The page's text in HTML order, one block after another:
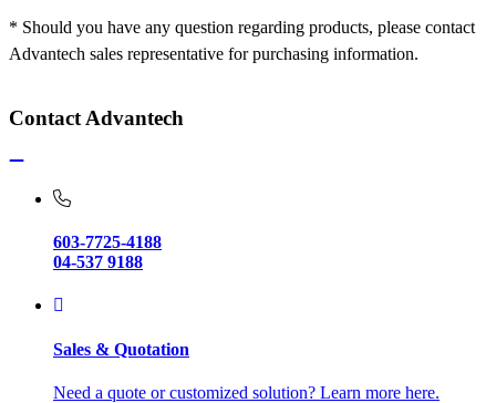
* Should you have any question regarding products, please contact
Advantech sales representative for purchasing information.
Contact Advantech
603-7725-4188
04-537 9188
Sales & Quotation
Need a quote or customized solution? Learn more here.